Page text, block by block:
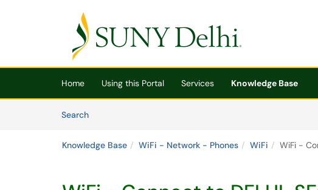
Skip to main content
(opens in a new tab)
Home Using this Portal Services
Knowledge Base
SearchArticles
Knowledge Base WiFi - Network - Phones WiFi WiFi -